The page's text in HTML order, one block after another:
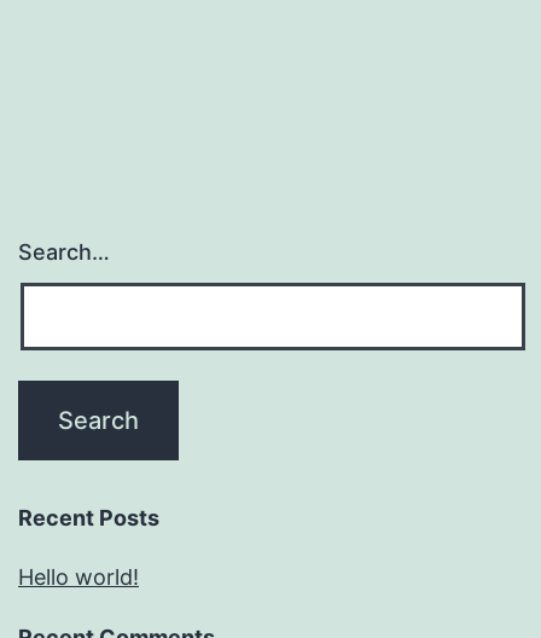
Search…
Recent Posts
Hello world!